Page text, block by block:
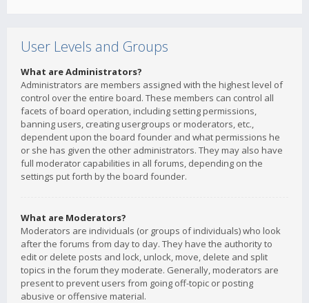
User Levels and Groups
What are Administrators?
Administrators are members assigned with the highest level of
control over the entire board. These members can control all
facets of board operation, including setting permissions,
banning users, creating usergroups or moderators, etc.,
dependent upon the board founder and what permissions he
or she has given the other administrators. They may also have
full moderator capabilities in all forums, depending on the
settings put forth by the board founder.
What are Moderators?
Moderators are individuals (or groups of individuals) who look
after the forums from day to day. They have the authority to
edit or delete posts and lock, unlock, move, delete and split
topics in the forum they moderate. Generally, moderators are
present to prevent users from going off-topic or posting
abusive or offensive material.